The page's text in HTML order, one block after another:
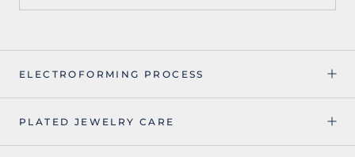
ELECTROFORMING PROCESS
PLATED JEWELRY CARE